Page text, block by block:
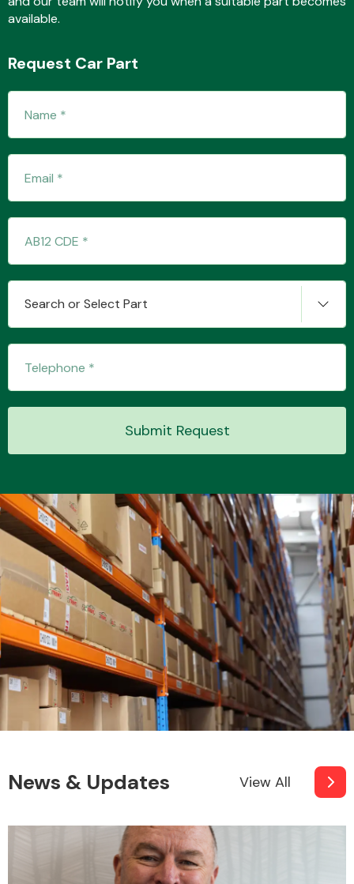
Wiper & Washer
System
MANUFACTURERS
available.
Request Car Part
Search or Select Part
Submit Request
News & Updates View All